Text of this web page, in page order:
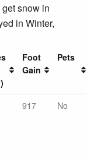
snow in
in Winter,
Foot
Gain
Pets
917 No